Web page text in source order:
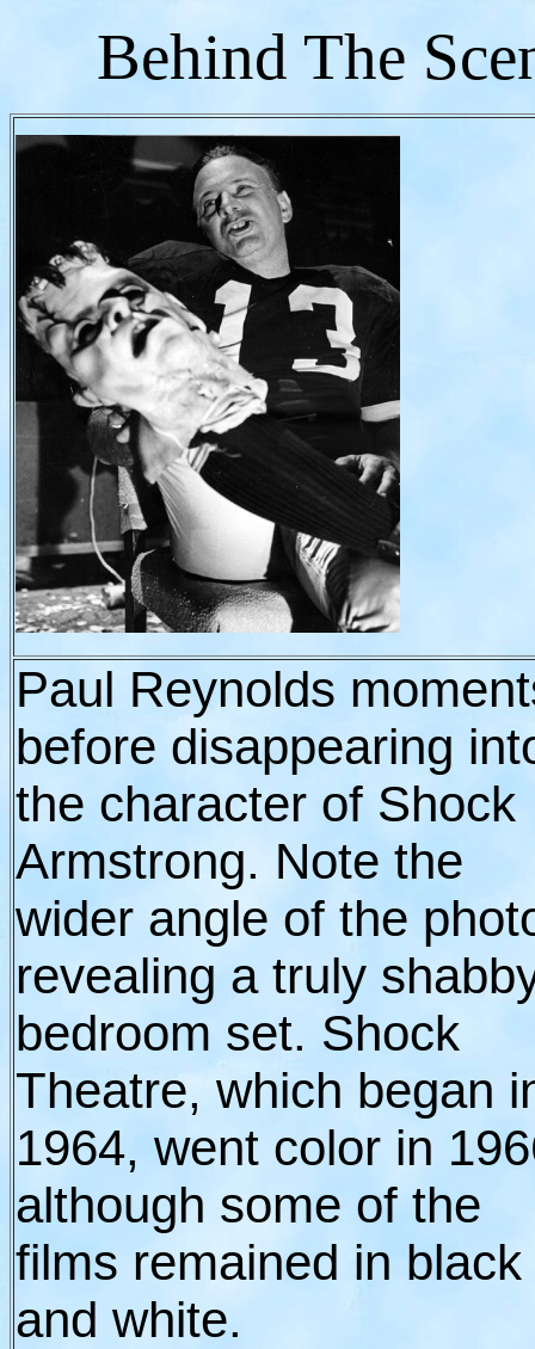
Behind The
Paul Reynolds
before disappearing
the character of Shock
Armstrong. Note the
wider angle of the
revealing a truly
bedroom set. Shock
Theatre, which began
1964, went color in
although some of the
films remained in black
and white.